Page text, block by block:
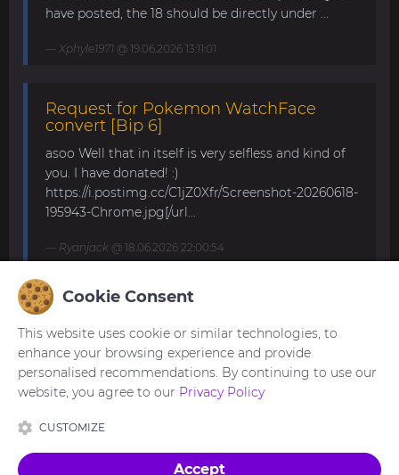
have posted, the 18 should be directly under ...
Xphyle1971 @ 19.06.2026 13:11:01
Request for Pokemon WatchFace
convert [Bip 6]
asoo Well that in itself is very selfless and kind of
you. I have donated! :)
https://i.postimg.cc/C1jZ0Xfr/Screenshot-20260618-
195943-Chrome.jpg[/url...
Ryanjack @ 18.06.2026 22:00:54
About Request Watchface for Bip Max
Thanks for the answer. I last made a watch face
for my mom for the GTS 4 Mini. Now we are
waiting for the new Bip Max (it is only available
for pre-order here) and I am very excited...
asoo@ 26.05.2026 18:30:41
Cookie Consent
This website uses cookie or similar technologies, to
enhance your browsing experience and provide
personalised recommendations. By continuing to use our
website, you agree to our Privacy Policy
CUSTOMIZE
Accept